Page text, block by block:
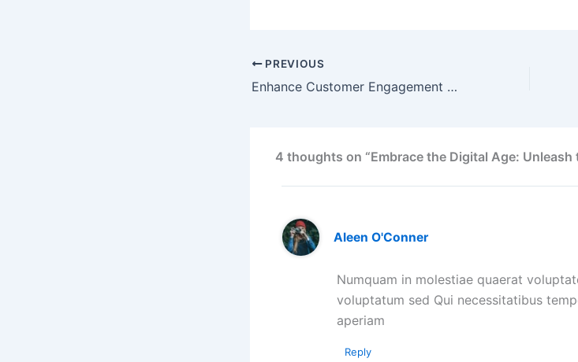
PREVIOUS
Enhance Customer Engagement with Our Digital Product
4 thoughts on “Embrace the Digital Age:
Aleen O'Conner
Numquam in molestiae quaerat
voluptatum sed Qui necessitatibus
aperiam
Reply